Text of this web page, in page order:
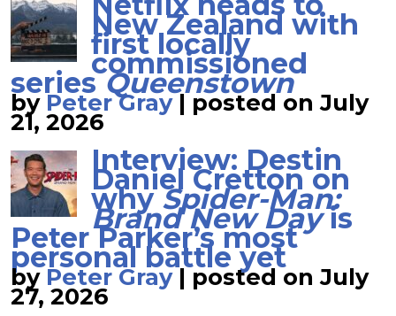
New Zealand with
first locally
commissioned
seriesQueenstown
byPeter Gray|posted on July
21, 2026
Interview: Destin
Daniel Cretton on
whySpider-Man:
Brand New Dayis
Peter Parker’s most
personal battle yet
byPeter Gray|posted on July
27, 2026